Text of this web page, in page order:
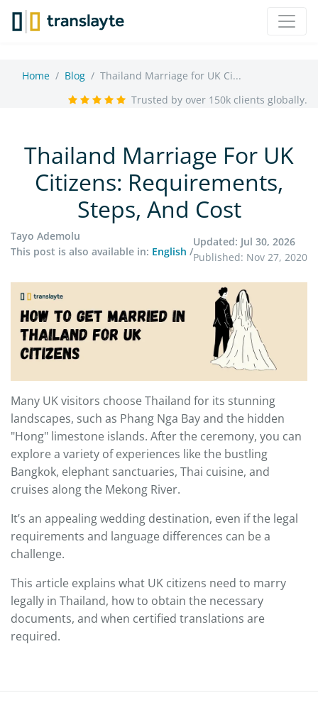
Home Blog
Thailand Marriage for UK Ci...
Trusted by over 150k clients globally.
Thailand Marriage For UK
Citizens: Requirements,
Steps, And Cost
Tayo Ademolu
This post is also available in: English /
Updated: Jul 30, 2026
Published: Nov 27, 2020
Many UK visitors choose Thailand for its stunning
landscapes, such as Phang Nga Bay and the hidden
"Hong" limestone islands. After the ceremony, you can
explore a variety of experiences like the bustling
Bangkok, elephant sanctuaries, Thai cuisine, and
cruises along the Mekong River.
It’s an appealing wedding destination, even if the legal
requirements and language differences can be a
challenge.
This article explains what UK citizens need to marry
legally in Thailand, how to obtain the necessary
documents, and when certified translations are
required.